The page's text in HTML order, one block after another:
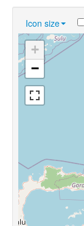
Near Cognates
Chance
Languages
Sources
Icon size
+
−